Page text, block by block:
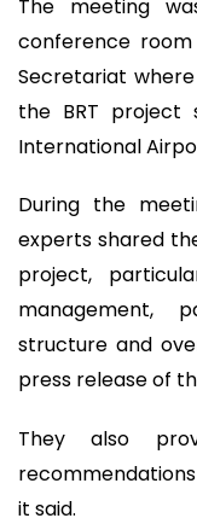
The meeting
conference
Secretariat
the BRT project
International
During the
experts shared
project,
management,
structure and
press release of
They also
it said.